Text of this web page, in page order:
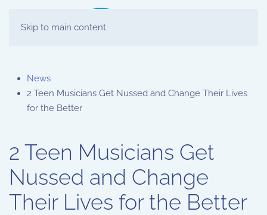
Skip to main content
News
2 Teen Musicians Get Nussed and Change Their Lives
for the Better
2 Teen Musicians Get
Nussed and Change
Their Lives for the Better